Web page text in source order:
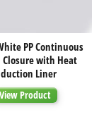
24-
400
White
PP
Thread
Closure
PP Continuous
Closure with Heat
Liner
View Product